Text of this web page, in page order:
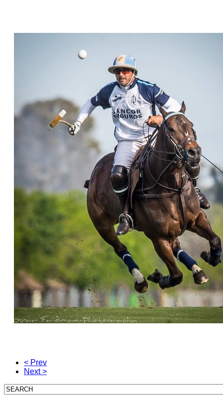
< Prev
Next >